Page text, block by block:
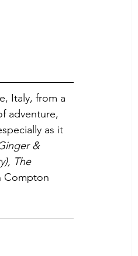
Italy, from a
adventure,
as it
&
The
Compton